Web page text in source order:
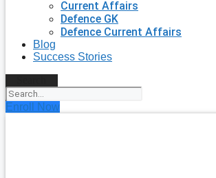
Current Affairs
Defence GK
Defence Current Affairs
Blog
Success Stories
Enroll Now